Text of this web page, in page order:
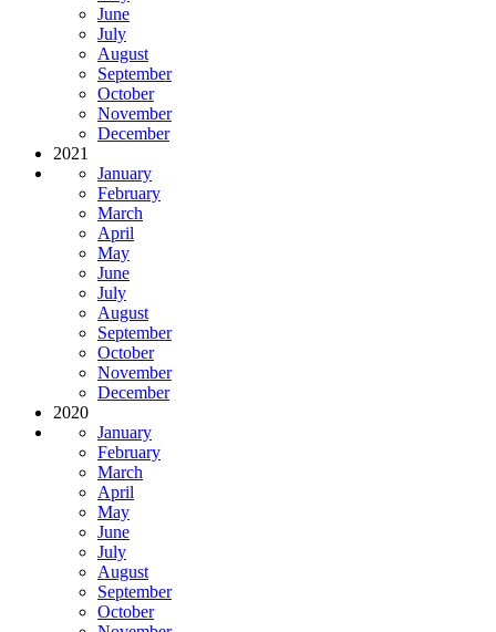
June
July
August
September
October
November
December
2021
January
February
March
April
May
June
July
August
September
October
November
December
2020
January
February
March
April
May
June
July
August
September
October